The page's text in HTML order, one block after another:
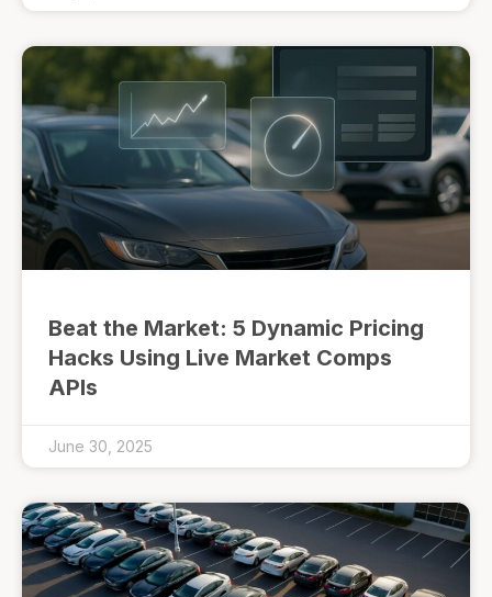
Beat the Market: 5 Dynamic Pricing
Hacks Using Live Market Comps
APIs
June 30, 2025